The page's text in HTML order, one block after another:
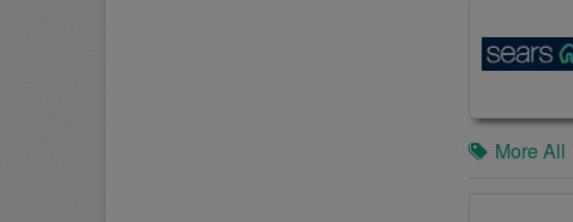
More All